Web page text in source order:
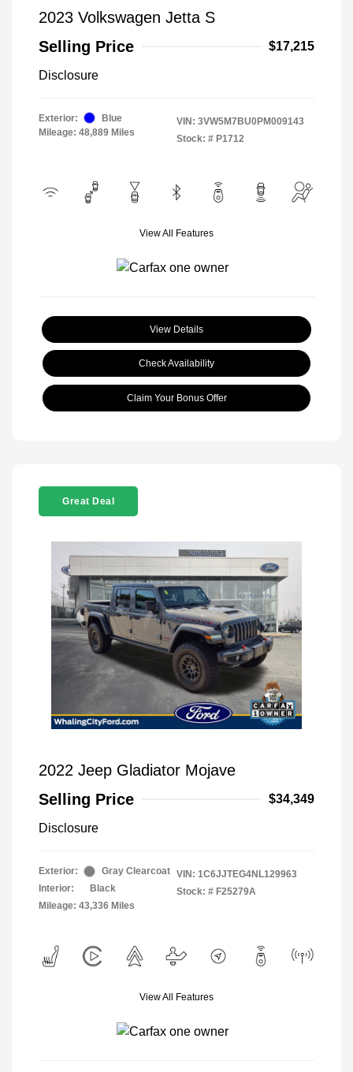
2023 Volkswagen Jetta S
Selling Price
$17,215
Disclosure
Exterior:
Blue
Mileage: 48,889 Miles
VIN: 3VW5M7BU0PM009143
Stock: # P1712
View All Features
View Details
Check Availability
Claim Your Bonus Offer
Great Deal
2022 Jeep Gladiator Mojave
Selling Price
$34,349
Disclosure
Exterior:
Gray Clearcoat
Interior:
Black
Mileage: 43,336 Miles
VIN: 1C6JJTEG4NL129963
Stock: # F25279A
View All Features